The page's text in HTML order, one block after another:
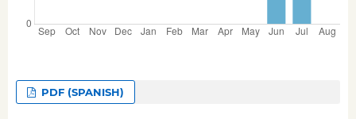
PDF (SPANISH)